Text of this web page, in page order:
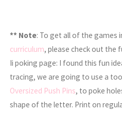
** Note: To get all of the games
curriculum, please check out the
Ii poking page: I found this fun
tracing, we are going to use a
Oversized Push Pins, to poke
shape of the letter. Print on